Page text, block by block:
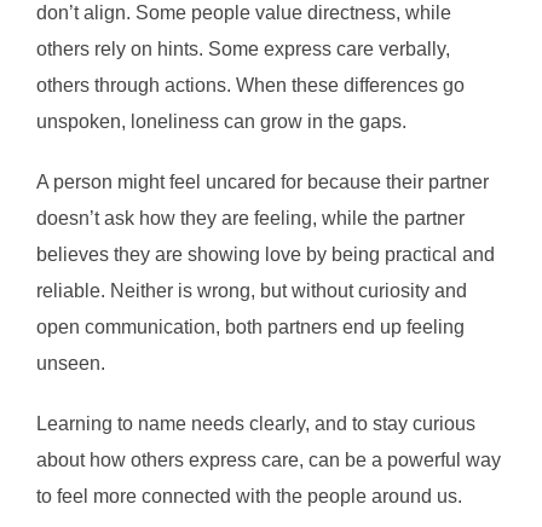
don’t align. Some people value directness, while
others rely on hints. Some express care verbally,
others through actions. When these differences go
unspoken, loneliness can grow in the gaps.
A person might feel uncared for because their partner
doesn’t ask how they are feeling, while the partner
believes they are showing love by being practical and
reliable. Neither is wrong, but without curiosity and
open communication, both partners end up feeling
unseen.
Learning to name needs clearly, and to stay curious
about how others express care, can be a powerful way
to feel more connected with the people around us.